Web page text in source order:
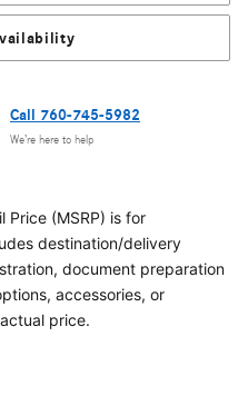
Call 760-745-5982
We’re here to help
Price (MSRP) is for
destination/delivery
document preparation
accessories, or
price.